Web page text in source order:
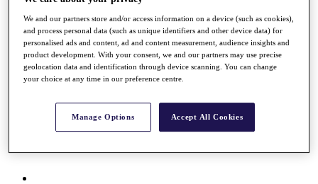
News
Watch
Players
Stats
About HotelPlanner
Destinations
Schedule
Rolex Grand Final
We and our partners store and/or access information on a device (such as cookies),
and process personal data (such as unique identifiers and other device data) for
personalised ads and content, ad and content measurement, audience insights and
product development. With your consent, we and our partners may use precise
geolocation data and identification through device scanning. You can change
your choice at any time in our preference centre.
Manage Options Accept All Cookies